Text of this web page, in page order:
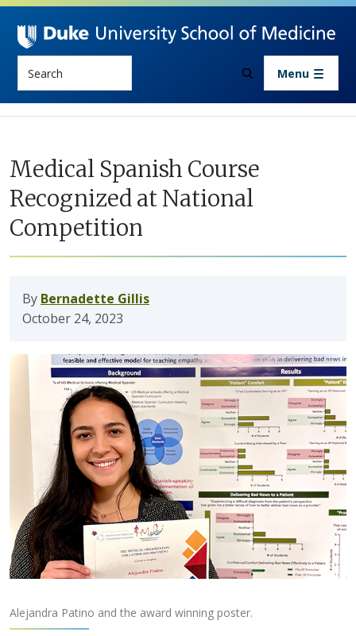
Skip to main content
Menu
Medical Spanish Course
Recognized at National
Competition
By Bernadette Gillis
October 24, 2023
Alejandra Patino and the award winning poster.